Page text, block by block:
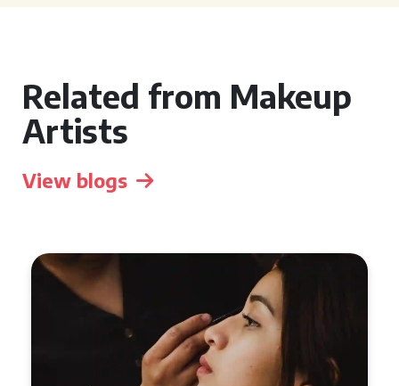
Related from Makeup
Artists
View blogs